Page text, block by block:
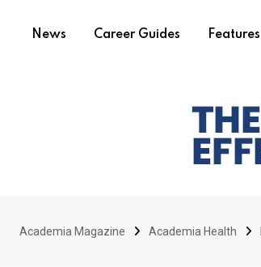
News Career Guides Features
Academia Magazine Academia Health